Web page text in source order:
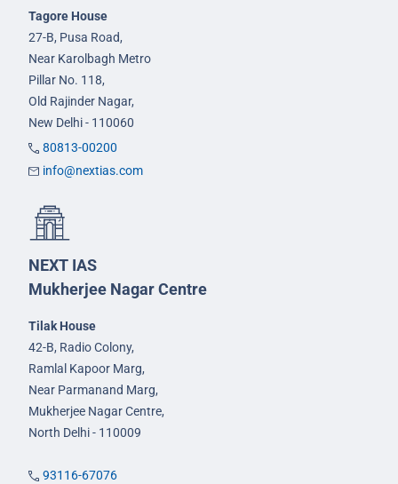
Tagore House
27-B, Pusa Road,
Near Karolbagh Metro
Pillar No. 118,
Old Rajinder Nagar,
New Delhi - 110060
80813-00200
info@nextias.com
NEXT IAS
Mukherjee Nagar Centre
Tilak House
42-B, Radio Colony,
Ramlal Kapoor Marg,
Near Parmanand Marg,
Mukherjee Nagar Centre,
North Delhi - 110009
93116-67076